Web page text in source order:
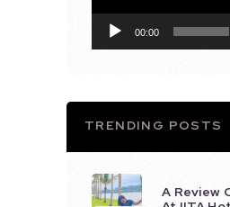
00:00
TRENDING POSTS
A Review